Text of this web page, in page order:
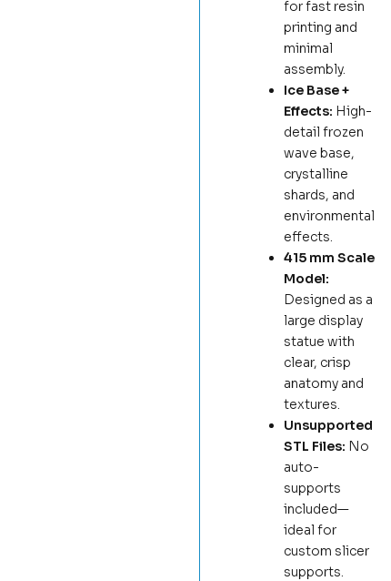
for fast resin
printing and
minimal
assembly.
Ice Base +
Effects: High-
detail frozen
wave base,
crystalline
shards, and
environmental
effects.
415 mm Scale
Model:
Designed as a
large display
statue with
clear, crisp
anatomy and
textures.
Unsupported
STL Files: No
auto-
supports
included—
ideal for
custom slicer
supports.